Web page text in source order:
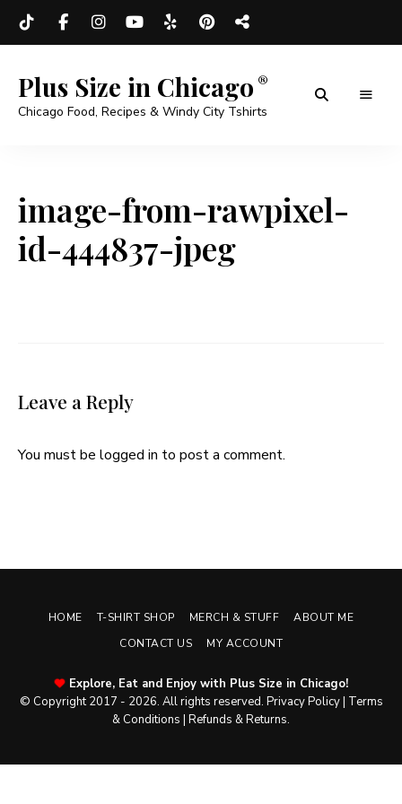
Plus Size in Chicago
Chicago Food, Recipes & Windy City Tshirts
image-from-rawpixel-
id-444837-jpeg
Leave a Reply
You must be logged in to post a comment.
HOME T-SHIRT SHOP MERCH & STUFF
ABOUT ME
CONTACT US
MY ACCOUNT
Explore, Eat and Enjoy with Plus Size in Chicago!
© Copyright 2017 - 2026. All rights reserved. Privacy Policy| Terms
& Conditions | Refunds & Returns.